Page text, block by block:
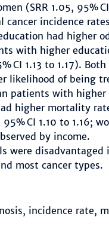
(SRR 1.05, 95%
cancer incidence
had higher
with higher
CI 1.13 to 1.17).
likelihood of being
patients with higher
higher mortality
CI 1.10 to 1.16;
by income.
were
most cancer types.
incidence rate,